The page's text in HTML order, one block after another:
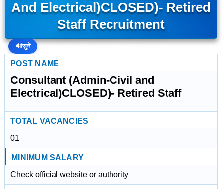
And Electrical)CLOSED)- Retired
Staff Recruitment
🔊सुनें
POST NAME
Consultant (Admin-Civil and
Electrical)CLOSED)- Retired Staff
TOTAL VACANCIES
01
MINIMUM SALARY
Check official website or authority